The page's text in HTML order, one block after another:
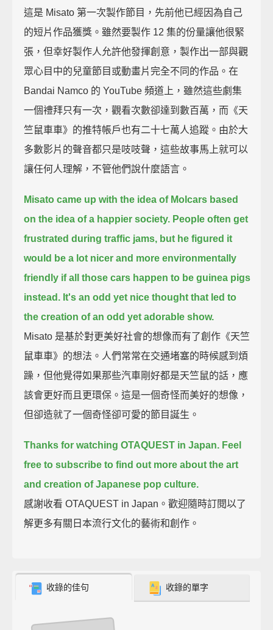
這是 Misato 第一次製作節目，先前他已經因為自己
的短片作品獲獎。雖然要製作 12 集的份量讓他很緊
張，但幸好製作人允許他發揮創意，製作出一部與觀
眾心目中的兒童節目或動畫片完全不同的作品。在
Bandai Namco 的 YouTube 頻道上，雖然這些劇集
一個禮拜只有一次，觀看次數卻達到數百萬，而《天
竺鼠車車》的推特帳戶也有二十七萬人追蹤。由於大
多數影片的聲音都只是吱吱聲，這些故事馬上就可以
讓任何人理解，不管他們說什麼語言。
Misato came up with the idea of Molcars based
on the idea of a happier society. People often get
frustrated during traffic jams, but he figured it
would be a lot nicer and more environmentally
friendly if all those cars happen to be guinea pigs
instead. It's an odd yet nice thought that led to
the creation of an odd yet adorable show.
Misato 是基於對更美好社會的想像而有了創作《天竺
鼠車車》的想法。人們常常在交通堵塞的時候感到煩
躁，但他覺得如果那些汽車剛好都是天竺鼠的話，應
該會更好而且更環保。這是一個奇怪而美好的想像，
但卻造就了一個奇怪卻可愛的節目誕生。
Thanks for watching OTAQUEST in Japan. Feel
free to subscribe to find out more about the art
and creation of Japanese pop culture.
感謝收看 OTAQUEST in Japan。歡迎隨時訂閱以了
解更多有關日本流行文化的藝術和創作。
收錄的佳句 收錄的單字